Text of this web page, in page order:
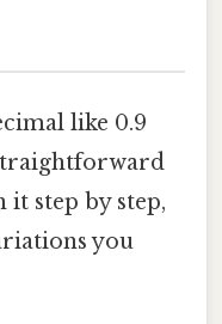
like 0.9
it step by step,
you